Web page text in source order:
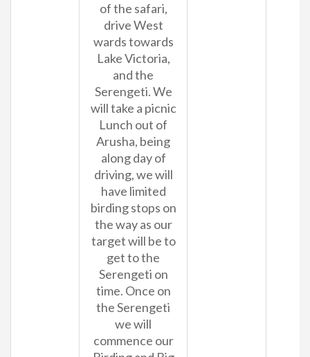
of the safari,
drive West
wards towards
Lake Victoria,
and the
Serengeti. We
will take a picnic
Lunch out of
Arusha, being
along day of
driving, we will
have limited
birding stops on
the way as our
target will be to
get to the
Serengeti on
time. Once on
the Serengeti
we will
commence our